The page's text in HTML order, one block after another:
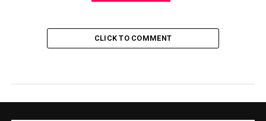
CLICK TO COMMENT